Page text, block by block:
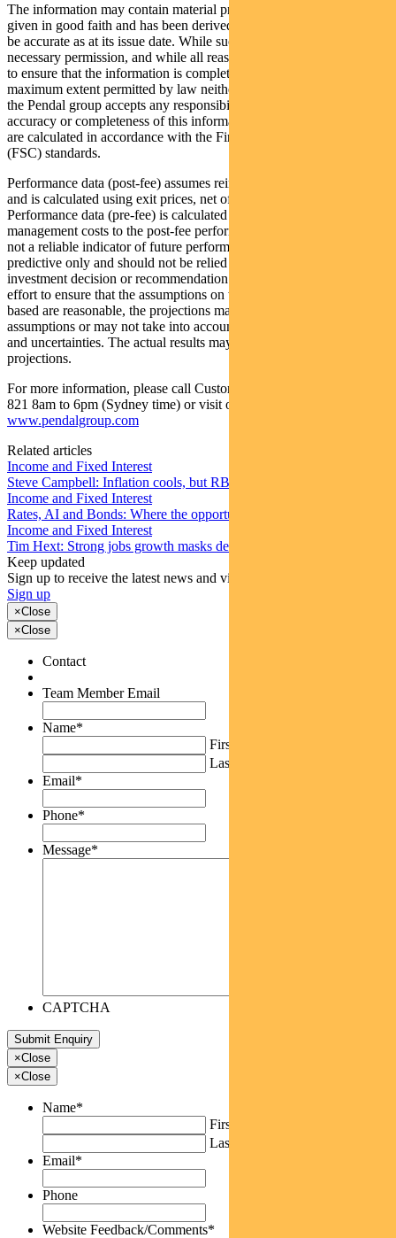
The information may contain material provided by third parties, is
given in good faith and has been derived from sources believed to
be accurate as at its issue date. While such material is published with
necessary permission, and while all reasonable care has been taken
to ensure that the information is complete and correct, to the
maximum extent permitted by law neither PFSL nor any company in
the Pendal group accepts any responsibility or liability for the
accuracy or completeness of this information. Performance figures
are calculated in accordance with the Financial Services Council
(FSC) standards.
Performance data (post-fee) assumes reinvestment of distributions
and is calculated using exit prices, net of management costs.
Performance data (pre-fee) is calculated by adding back
management costs to the post-fee performance. Past performance is
not a reliable indicator of future performance. Any projections are
predictive only and should not be relied upon when making an
investment decision or recommendation. Whilst we have used every
effort to ensure that the assumptions on which the projections are
based are reasonable, the projections may be based on incorrect
assumptions or may not take into account known or unknown risks
and uncertainties. The actual results may differ materially from these
projections.
For more information, please call Customer Relations on 1300 346
821 8am to 6pm (Sydney time) or visit our website
www.pendalgroup.com
Related articles
Income and Fixed Interest
Steve Campbell: Inflation cools, but RBA caution remains
Income and Fixed Interest
Rates, AI and Bonds: Where the opportunities are emerging
Income and Fixed Interest
Tim Hext: Strong jobs growth masks deteriorating picture
Keep updated
Sign up to receive the latest news and views
Sign up
×Close
×Close
Contact
Team Member Email
Name*
First
Last
Email*
Phone*
Message*
CAPTCHA
×Close
×Close
Name*
First
Last
Email*
Phone
Website Feedback/Comments*